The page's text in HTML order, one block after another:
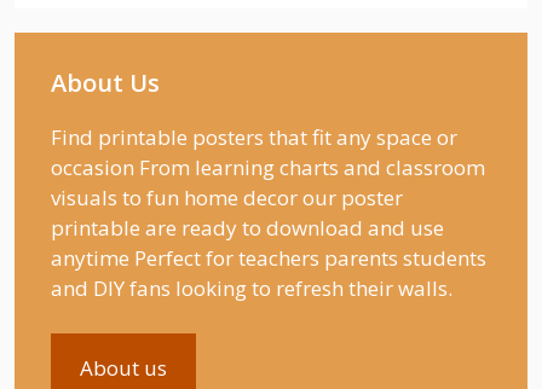
About Us
Find printable posters that fit any space or
occasion From learning charts and classroom
visuals to fun home decor our poster
printable are ready to download and use
anytime Perfect for teachers parents students
and DIY fans looking to refresh their walls.
About us